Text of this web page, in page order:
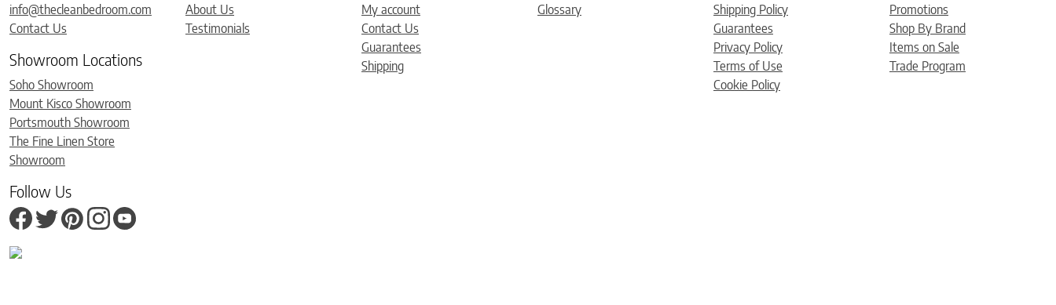
info@thecleanbedroom.com
Contact Us
Showroom Locations
Soho Showroom
Mount Kisco Showroom
Portsmouth Showroom
The Fine Linen Store
Showroom
Follow Us
About Us
Testimonials
My account
Contact Us
Guarantees
Shipping
Glossary
Shipping Policy
Guarantees
Privacy Policy
Terms of Use
Cookie Policy
Promotions
Shop By Brand
Items on Sale
Trade Program